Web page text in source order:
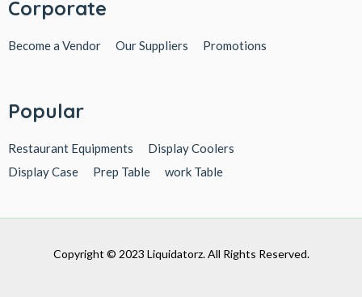
Corporate
Become a Vendor Our Suppliers Promotions
Popular
Restaurant Equipments
Display Coolers
Display Case
Prep Table work Table
Copyright © 2023 Liquidatorz. All Rights Reserved.